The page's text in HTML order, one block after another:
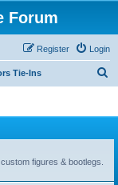
Forum
Login
Register
Tie-Ins
figures & bootlegs.